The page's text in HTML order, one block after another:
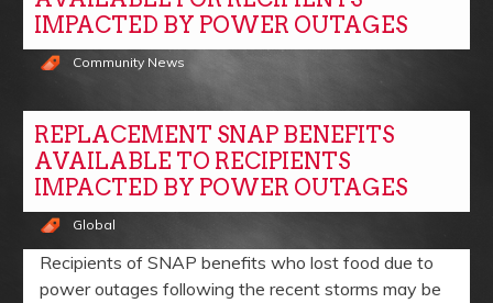
IMPACTED BY POWER OUTAGES
Community News
REPLACEMENT SNAP BENEFITS
AVAILABLE TO RECIPIENTS
IMPACTED BY POWER OUTAGES
Global
Recipients of SNAP benefits who lost food due to
power outages following the recent storms may be